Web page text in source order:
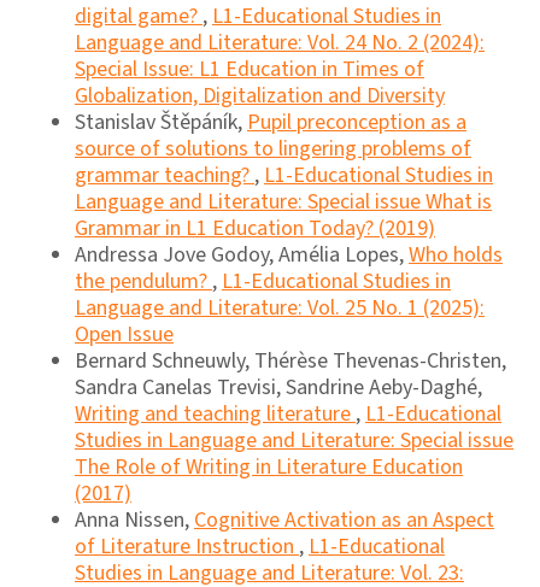
digital game?,L1-Educational Studies in
Language and Literature: Vol. 24 No. 2 (2024):
Special Issue: L1 Education in Times of
Globalization, Digitalization and Diversity
Stanislav Štěpáník,Pupil preconception as a
source of solutions to lingering problems of
grammar teaching?,L1-Educational Studies in
Language and Literature: Special issue What is
Grammar in L1 Education Today? (2019)
Andressa Jove Godoy, Amélia Lopes,Who holds
the pendulum?,L1-Educational Studies in
Language and Literature: Vol. 25 No. 1 (2025):
Open Issue
Bernard Schneuwly, Thérèse Thevenas-Christen,
Sandra Canelas Trevisi, Sandrine Aeby-Daghé,
Writing and teaching literature,L1-Educational
Studies in Language and Literature: Special issue
The Role of Writing in Literature Education
(2017)
Anna Nissen,Cognitive Activation as an Aspect
of Literature Instruction,L1-Educational
Studies in Language and Literature: Vol. 23: